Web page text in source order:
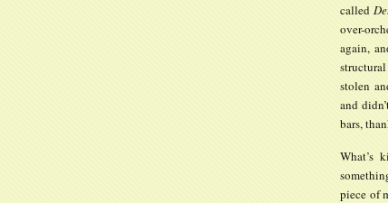
called
over-
again,
stolen
and
bars,
What’s
piece of